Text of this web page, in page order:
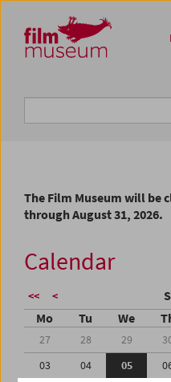
Zum Inhalt
Zum Hauptmenü
Zur Servicenavigation
Zum Suche
The Film Museum will be
through August 31, 2026.
Calendar
<< <
Mo Tu We
27 28 29
03
04 05